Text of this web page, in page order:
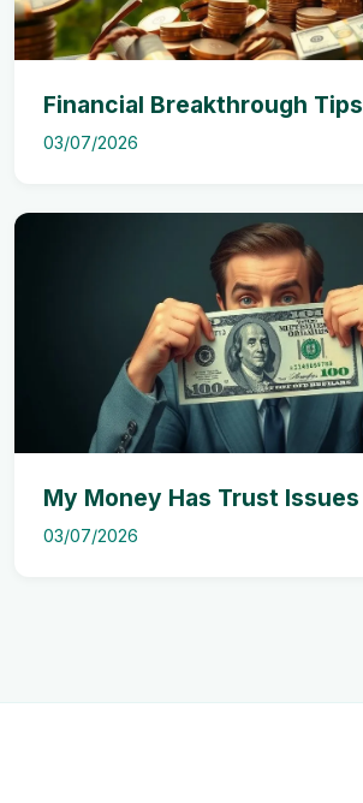
Financial Breakthrough Tips
03/07/2026
My Money Has Trust Issues
03/07/2026